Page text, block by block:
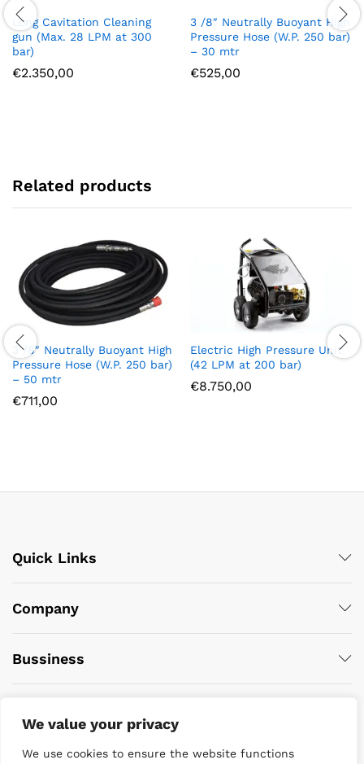
We value your privacy
We use cookies to ensure the website functions
Long Cavitation Cleaning
gun (Max. 28 LPM at 300
bar)
€2.350,00
3 /8″ Neutrally Buoyant High
Pressure Hose (W.P. 250 bar)
– 30 mtr
€525,00
Related products
3 /8″ Neutrally Buoyant High
Pressure Hose (W.P. 250 bar)
– 50 mtr
€711,00
Electric High Pressure Unit
(42 LPM at 200 bar)
€8.750,00
Quick Links
Company
Bussiness